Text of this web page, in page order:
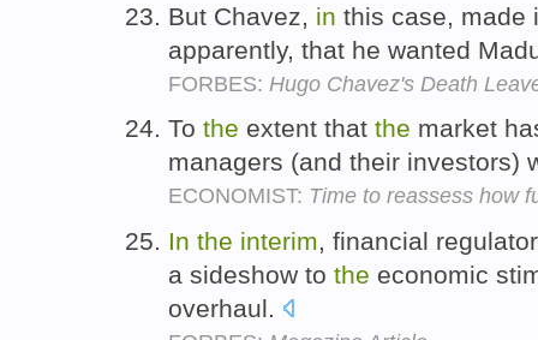
But Chavez, in this case, made
apparently, that he wanted
FORBES: Hugo Chavez's Death
To the extent that the market
managers (and their investors)
ECONOMIST: Time to reassess how
In the interim, financial
a sideshow to the economic
overhaul.